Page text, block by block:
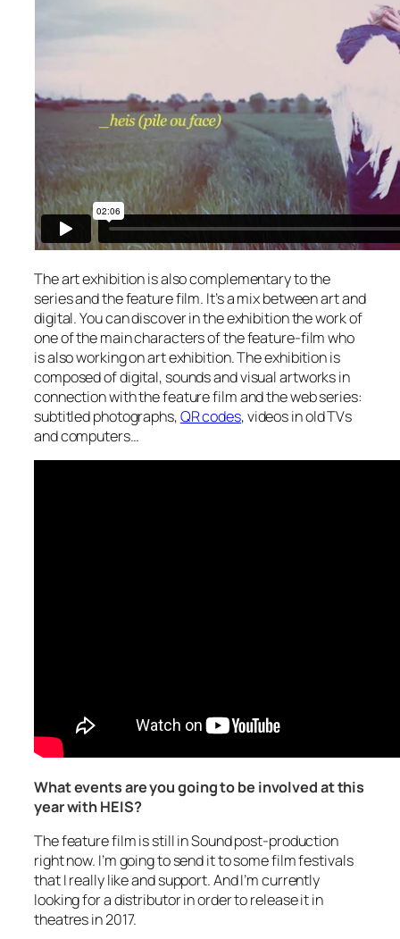
The art exhibition is also complementary to the
series and the feature film. It’s a mix between art and
digital. You can discover in the exhibition the work of
one of the main characters of the feature-film who
is also working on art exhibition. The exhibition is
composed of digital, sounds and visual artworks in
connection with the feature film and the web series:
subtitled photographs,QR codes, videos in old TVs
and computers…
What events are you going to be involved at this
year with HEIS?
The feature film is still in Sound post-production
right now. I’m going to send it to some film festivals
that I really like and support. And I’m currently
looking for a distributor in order to release it in
theatres in 2017.